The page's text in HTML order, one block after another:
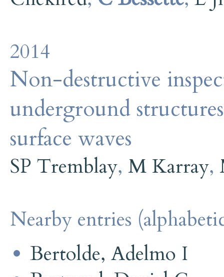
2014
Non-destructive
underground
surface waves
SP Tremblay, M Karray,
Nearby entries
Bertolde, Adelmo I